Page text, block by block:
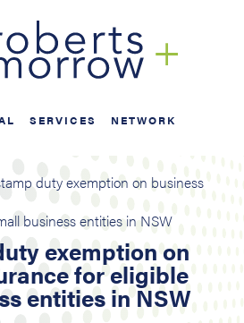
SERVICES NETWORK
duty exemption on business
business entities in NSW
exemption on
for eligible
entities in NSW